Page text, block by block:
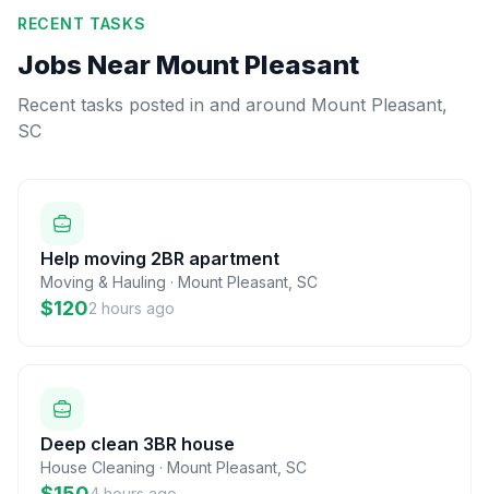
RECENT TASKS
Jobs Near Mount Pleasant
Recent tasks posted in and around Mount Pleasant,
SC
Help moving 2BR apartment
Moving & Hauling · Mount Pleasant SC
$1202 hours ago
Deep clean 3BR house
House Cleaning · Mount Pleasant SC